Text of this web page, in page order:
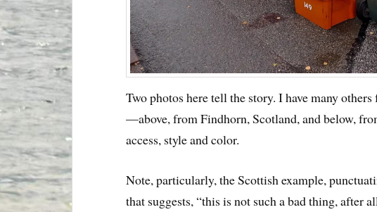
Two photos here tell the story. I have many
—above, from Findhorn, Scotland, and below,
access, style and color.
Note, particularly, the Scottish example,
that suggests, “this is not such a bad thing, after